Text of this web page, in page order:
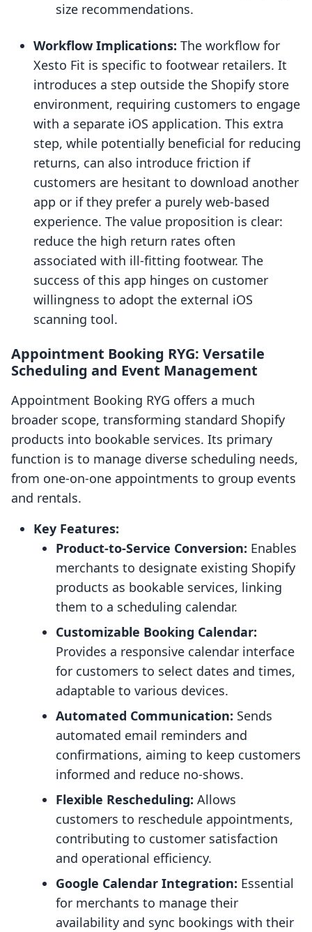
size recommendations.
Workflow Implications: The workflow for
Xesto Fit is specific to footwear retailers. It
introduces a step outside the Shopify store
environment, requiring customers to engage
with a separate iOS application. This extra
step, while potentially beneficial for reducing
returns, can also introduce friction if
customers are hesitant to download another
app or if they prefer a purely web-based
experience. The value proposition is clear:
reduce the high return rates often
associated with ill-fitting footwear. The
success of this app hinges on customer
willingness to adopt the external iOS
scanning tool.
Appointment Booking RYG: Versatile
Scheduling and Event Management
Appointment Booking RYG offers a much
broader scope, transforming standard Shopify
products into bookable services. Its primary
function is to manage diverse scheduling needs,
from one-on-one appointments to group events
and rentals.
Key Features:
Product-to-Service Conversion: Enables
merchants to designate existing Shopify
products as bookable services, linking
them to a scheduling calendar.
Customizable Booking Calendar:
Provides a responsive calendar interface
for customers to select dates and times,
adaptable to various devices.
Automated Communication: Sends
automated email reminders and
confirmations, aiming to keep customers
informed and reduce no-shows.
Flexible Rescheduling: Allows
customers to reschedule appointments,
contributing to customer satisfaction
and operational efficiency.
Google Calendar Integration: Essential
for merchants to manage their
availability and sync bookings with their